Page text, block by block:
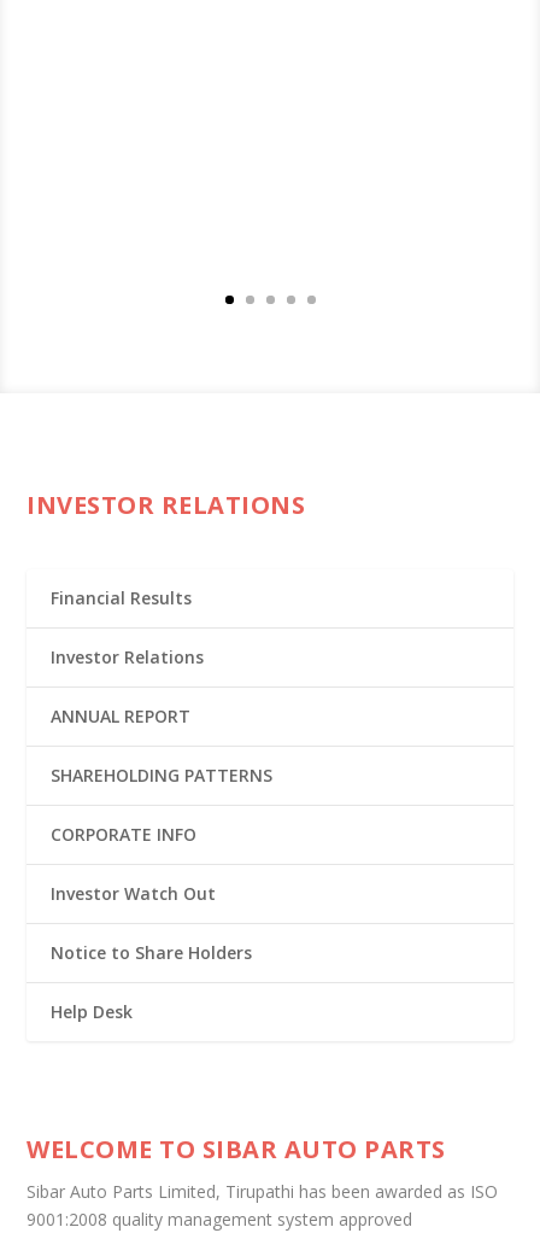
INVESTOR RELATIONS
Financial Results
Investor Relations
ANNUAL REPORT
SHAREHOLDING PATTERNS
CORPORATE INFO
Investor Watch Out
Notice to Share Holders
Help Desk
WELCOME TO SIBAR AUTO PARTS
Sibar Auto Parts Limited, Tirupathi has been awarded as ISO
9001:2008 quality management system approved